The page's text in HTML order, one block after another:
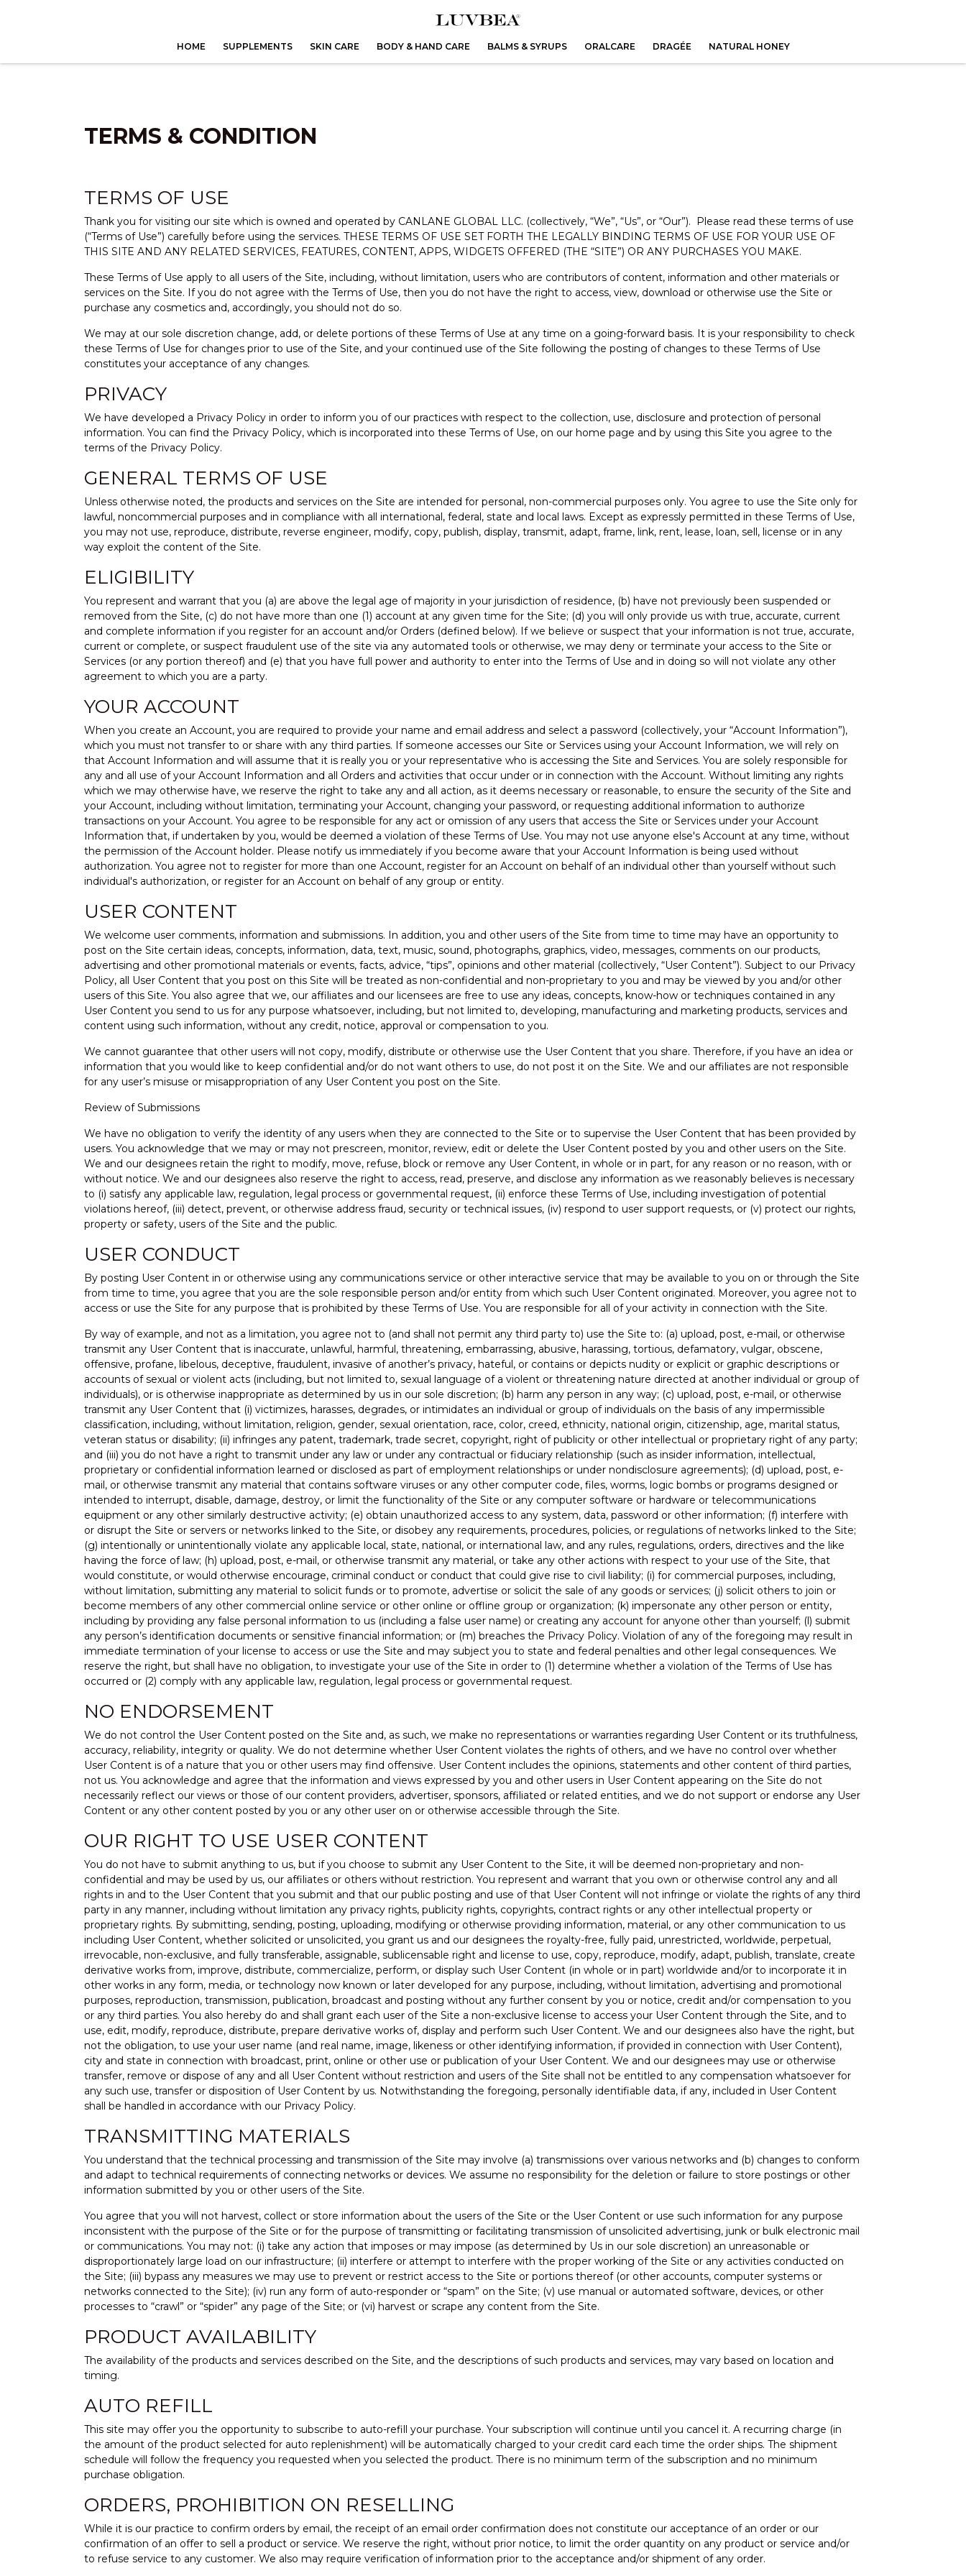
HOME SUPPLEMENTS SKIN CARE BODY & HAND CARE BALMS & SYRUPS ORALCARE DRAGÉE NATURAL HONEY
TERMS & CONDITION
TERMS OF USE
Thank you for visiting our site which is owned and operated by CANLANE GLOBAL LLC. (collectively, “We”, “Us”, or “Our”). Please read these terms of use
(“Terms of Use”) carefully before using the services. THESE TERMS OF USE SET FORTH THE LEGALLY BINDING TERMS OF USE FOR YOUR USE OF
THIS SITE AND ANY RELATED SERVICES, FEATURES, CONTENT, APPS, WIDGETS OFFERED (THE “SITE”) OR ANY PURCHASES YOU MAKE.
These Terms of Use apply to all users of the Site, including, without limitation, users who are contributors of content, information and other materials or
services on the Site. If you do not agree with the Terms of Use, then you do not have the right to access, view, download or otherwise use the Site or
purchase any cosmetics and, accordingly, you should not do so.
We may at our sole discretion change, add, or delete portions of these Terms of Use at any time on a going-forward basis. It is your responsibility to check
these Terms of Use for changes prior to use of the Site, and your continued use of the Site following the posting of changes to these Terms of Use
constitutes your acceptance of any changes.
PRIVACY
We have developed a Privacy Policy in order to inform you of our practices with respect to the collection, use, disclosure and protection of personal
information. You can find the Privacy Policy, which is incorporated into these Terms of Use, on our home page and by using this Site you agree to the
terms of the Privacy Policy.
GENERAL TERMS OF USE
Unless otherwise noted, the products and services on the Site are intended for personal, non-commercial purposes only. You agree to use the Site only for
lawful, noncommercial purposes and in compliance with all international, federal, state and local laws. Except as expressly permitted in these Terms of Use,
you may not use, reproduce, distribute, reverse engineer, modify, copy, publish, display, transmit, adapt, frame, link, rent, lease, loan, sell, license or in any
way exploit the content of the Site.
ELIGIBILITY
You represent and warrant that you (a) are above the legal age of majority in your jurisdiction of residence, (b) have not previously been suspended or
removed from the Site, (c) do not have more than one (1) account at any given time for the Site; (d) you will only provide us with true, accurate, current
and complete information if you register for an account and/or Orders (defined below). If we believe or suspect that your information is not true, accurate,
current or complete, or suspect fraudulent use of the site via any automated tools or otherwise, we may deny or terminate your access to the Site or
Services (or any portion thereof) and (e) that you have full power and authority to enter into the Terms of Use and in doing so will not violate any other
agreement to which you are a party.
YOUR ACCOUNT
When you create an Account, you are required to provide your name and email address and select a password (collectively, your “Account Information”),
which you must not transfer to or share with any third parties. If someone accesses our Site or Services using your Account Information, we will rely on
that Account Information and will assume that it is really you or your representative who is accessing the Site and Services. You are solely responsible for
any and all use of your Account Information and all Orders and activities that occur under or in connection with the Account. Without limiting any rights
which we may otherwise have, we reserve the right to take any and all action, as it deems necessary or reasonable, to ensure the security of the Site and
your Account, including without limitation, terminating your Account, changing your password, or requesting additional information to authorize
transactions on your Account. You agree to be responsible for any act or omission of any users that access the Site or Services under your Account
Information that, if undertaken by you, would be deemed a violation of these Terms of Use. You may not use anyone else's Account at any time, without
the permission of the Account holder. Please notify us immediately if you become aware that your Account Information is being used without
authorization. You agree not to register for more than one Account, register for an Account on behalf of an individual other than yourself without such
individual's authorization, or register for an Account on behalf of any group or entity.
USER CONTENT
We welcome user comments, information and submissions. In addition, you and other users of the Site from time to time may have an opportunity to
post on the Site certain ideas, concepts, information, data, text, music, sound, photographs, graphics, video, messages, comments on our products,
advertising and other promotional materials or events, facts, advice, “tips”, opinions and other material (collectively, “User Content”). Subject to our Privacy
Policy, all User Content that you post on this Site will be treated as non-confidential and non-proprietary to you and may be viewed by you and/or other
users of this Site. You also agree that we, our affiliates and our licensees are free to use any ideas, concepts, know-how or techniques contained in any
User Content you send to us for any purpose whatsoever, including, but not limited to, developing, manufacturing and marketing products, services and
content using such information, without any credit, notice, approval or compensation to you.
We cannot guarantee that other users will not copy, modify, distribute or otherwise use the User Content that you share. Therefore, if you have an idea or
information that you would like to keep confidential and/or do not want others to use, do not post it on the Site. We and our affiliates are not responsible
for any user’s misuse or misappropriation of any User Content you post on the Site.
Review of Submissions
We have no obligation to verify the identity of any users when they are connected to the Site or to supervise the User Content that has been provided by
users. You acknowledge that we may or may not prescreen, monitor, review, edit or delete the User Content posted by you and other users on the Site.
We and our designees retain the right to modify, move, refuse, block or remove any User Content, in whole or in part, for any reason or no reason, with or
without notice. We and our designees also reserve the right to access, read, preserve, and disclose any information as we reasonably believes is necessary
to (i) satisfy any applicable law, regulation, legal process or governmental request, (ii) enforce these Terms of Use, including investigation of potential
violations hereof, (iii) detect, prevent, or otherwise address fraud, security or technical issues, (iv) respond to user support requests, or (v) protect our rights,
property or safety, users of the Site and the public.
USER CONDUCT
By posting User Content in or otherwise using any communications service or other interactive service that may be available to you on or through the Site
from time to time, you agree that you are the sole responsible person and/or entity from which such User Content originated. Moreover, you agree not to
access or use the Site for any purpose that is prohibited by these Terms of Use. You are responsible for all of your activity in connection with the Site.
By way of example, and not as a limitation, you agree not to (and shall not permit any third party to) use the Site to: (a) upload, post, e-mail, or otherwise
transmit any User Content that is inaccurate, unlawful, harmful, threatening, embarrassing, abusive, harassing, tortious, defamatory, vulgar, obscene,
offensive, profane, libelous, deceptive, fraudulent, invasive of another’s privacy, hateful, or contains or depicts nudity or explicit or graphic descriptions or
accounts of sexual or violent acts (including, but not limited to, sexual language of a violent or threatening nature directed at another individual or group of
individuals), or is otherwise inappropriate as determined by us in our sole discretion; (b) harm any person in any way; (c) upload, post, e-mail, or otherwise
transmit any User Content that (i) victimizes, harasses, degrades, or intimidates an individual or group of individuals on the basis of any impermissible
classification, including, without limitation, religion, gender, sexual orientation, race, color, creed, ethnicity, national origin, citizenship, age, marital status,
veteran status or disability; (ii) infringes any patent, trademark, trade secret, copyright, right of publicity or other intellectual or proprietary right of any party;
and (iii) you do not have a right to transmit under any law or under any contractual or fiduciary relationship (such as insider information, intellectual,
proprietary or confidential information learned or disclosed as part of employment relationships or under nondisclosure agreements); (d) upload, post, e-
mail, or otherwise transmit any material that contains software viruses or any other computer code, files, worms, logic bombs or programs designed or
intended to interrupt, disable, damage, destroy, or limit the functionality of the Site or any computer software or hardware or telecommunications
equipment or any other similarly destructive activity; (e) obtain unauthorized access to any system, data, password or other information; (f) interfere with
or disrupt the Site or servers or networks linked to the Site, or disobey any requirements, procedures, policies, or regulations of networks linked to the Site;
(g) intentionally or unintentionally violate any applicable local, state, national, or international law, and any rules, regulations, orders, directives and the like
having the force of law; (h) upload, post, e-mail, or otherwise transmit any material, or take any other actions with respect to your use of the Site, that
would constitute, or would otherwise encourage, criminal conduct or conduct that could give rise to civil liability; (i) for commercial purposes, including,
without limitation, submitting any material to solicit funds or to promote, advertise or solicit the sale of any goods or services; (j) solicit others to join or
become members of any other commercial online service or other online or offline group or organization; (k) impersonate any other person or entity,
including by providing any false personal information to us (including a false user name) or creating any account for anyone other than yourself; (l) submit
any person’s identification documents or sensitive financial information; or (m) breaches the Privacy Policy. Violation of any of the foregoing may result in
immediate termination of your license to access or use the Site and may subject you to state and federal penalties and other legal consequences. We
reserve the right, but shall have no obligation, to investigate your use of the Site in order to (1) determine whether a violation of the Terms of Use has
occurred or (2) comply with any applicable law, regulation, legal process or governmental request.
NO ENDORSEMENT
We do not control the User Content posted on the Site and, as such, we make no representations or warranties regarding User Content or its truthfulness,
accuracy, reliability, integrity or quality. We do not determine whether User Content violates the rights of others, and we have no control over whether
User Content is of a nature that you or other users may find offensive. User Content includes the opinions, statements and other content of third parties,
not us. You acknowledge and agree that the information and views expressed by you and other users in User Content appearing on the Site do not
necessarily reflect our views or those of our content providers, advertiser, sponsors, affiliated or related entities, and we do not support or endorse any User
Content or any other content posted by you or any other user on or otherwise accessible through the Site.
OUR RIGHT TO USE USER CONTENT
You do not have to submit anything to us, but if you choose to submit any User Content to the Site, it will be deemed non-proprietary and non-
confidential and may be used by us, our affiliates or others without restriction. You represent and warrant that you own or otherwise control any and all
rights in and to the User Content that you submit and that our public posting and use of that User Content will not infringe or violate the rights of any third
party in any manner, including without limitation any privacy rights, publicity rights, copyrights, contract rights or any other intellectual property or
proprietary rights. By submitting, sending, posting, uploading, modifying or otherwise providing information, material, or any other communication to us
including User Content, whether solicited or unsolicited, you grant us and our designees the royalty-free, fully paid, unrestricted, worldwide, perpetual,
irrevocable, non-exclusive, and fully transferable, assignable, sublicensable right and license to use, copy, reproduce, modify, adapt, publish, translate, create
derivative works from, improve, distribute, commercialize, perform, or display such User Content (in whole or in part) worldwide and/or to incorporate it in
other works in any form, media, or technology now known or later developed for any purpose, including, without limitation, advertising and promotional
purposes, reproduction, transmission, publication, broadcast and posting without any further consent by you or notice, credit and/or compensation to you
or any third parties. You also hereby do and shall grant each user of the Site a non-exclusive license to access your User Content through the Site, and to
use, edit, modify, reproduce, distribute, prepare derivative works of, display and perform such User Content. We and our designees also have the right, but
not the obligation, to use your user name (and real name, image, likeness or other identifying information, if provided in connection with User Content),
city and state in connection with broadcast, print, online or other use or publication of your User Content. We and our designees may use or otherwise
transfer, remove or dispose of any and all User Content without restriction and users of the Site shall not be entitled to any compensation whatsoever for
any such use, transfer or disposition of User Content by us. Notwithstanding the foregoing, personally identifiable data, if any, included in User Content
shall be handled in accordance with our Privacy Policy.
TRANSMITTING MATERIALS
You understand that the technical processing and transmission of the Site may involve (a) transmissions over various networks and (b) changes to conform
and adapt to technical requirements of connecting networks or devices. We assume no responsibility for the deletion or failure to store postings or other
information submitted by you or other users of the Site.
You agree that you will not harvest, collect or store information about the users of the Site or the User Content or use such information for any purpose
inconsistent with the purpose of the Site or for the purpose of transmitting or facilitating transmission of unsolicited advertising, junk or bulk electronic mail
or communications. You may not: (i) take any action that imposes or may impose (as determined by Us in our sole discretion) an unreasonable or
disproportionately large load on our infrastructure; (ii) interfere or attempt to interfere with the proper working of the Site or any activities conducted on
the Site; (iii) bypass any measures we may use to prevent or restrict access to the Site or portions thereof (or other accounts, computer systems or
networks connected to the Site); (iv) run any form of auto-responder or “spam” on the Site; (v) use manual or automated software, devices, or other
processes to “crawl” or “spider” any page of the Site; or (vi) harvest or scrape any content from the Site.
PRODUCT AVAILABILITY
The availability of the products and services described on the Site, and the descriptions of such products and services, may vary based on location and
timing.
AUTO REFILL
This site may offer you the opportunity to subscribe to auto-refill your purchase. Your subscription will continue until you cancel it. A recurring charge (in
the amount of the product selected for auto replenishment) will be automatically charged to your credit card each time the order ships. The shipment
schedule will follow the frequency you requested when you selected the product. There is no minimum term of the subscription and no minimum
purchase obligation.
ORDERS, PROHIBITION ON RESELLING
While it is our practice to confirm orders by email, the receipt of an email order confirmation does not constitute our acceptance of an order or our
confirmation of an offer to sell a product or service. We reserve the right, without prior notice, to limit the order quantity on any product or service and/or
to refuse service to any customer. We also may require verification of information prior to the acceptance and/or shipment of any order.